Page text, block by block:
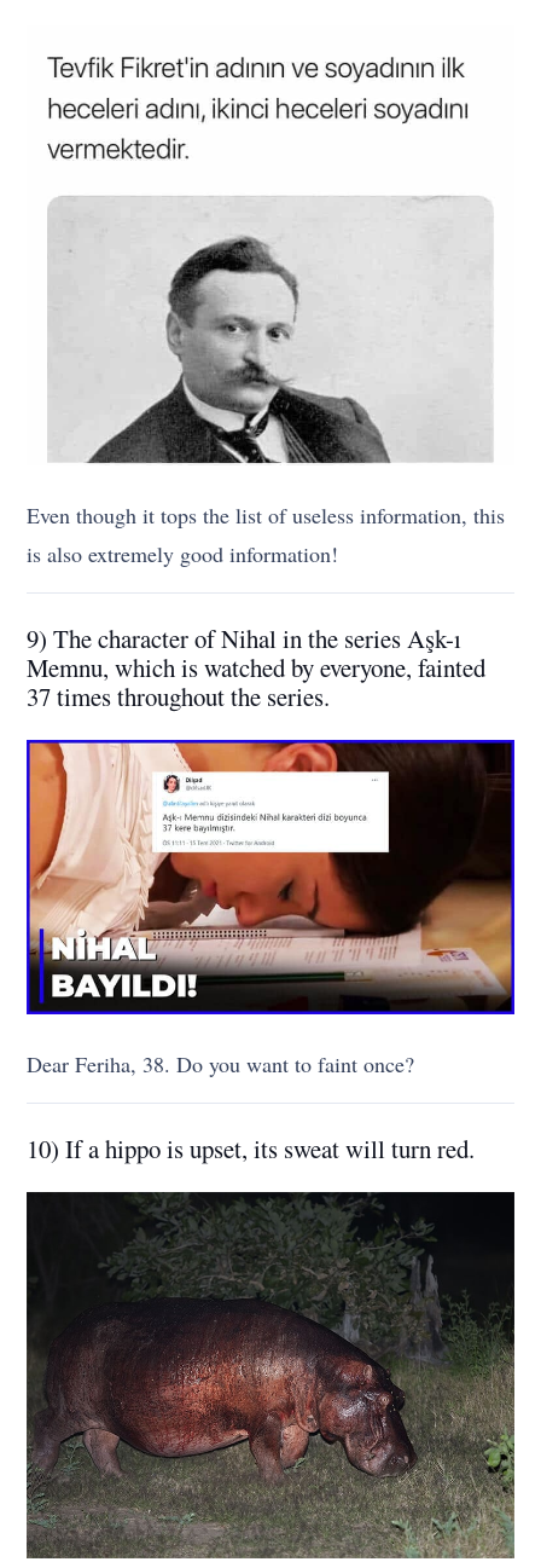
Even though it tops the list of useless information, this
is also extremely good information!
9) The character of Nihal in the series Aşk-ı
Memnu, which is watched by everyone, fainted
37 times throughout the series.
Dear Feriha, 38. Do you want to faint once?
10) If a hippo is upset, its sweat will turn red.